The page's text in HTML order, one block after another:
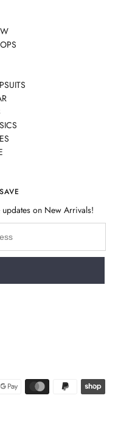
on New Arrivals!